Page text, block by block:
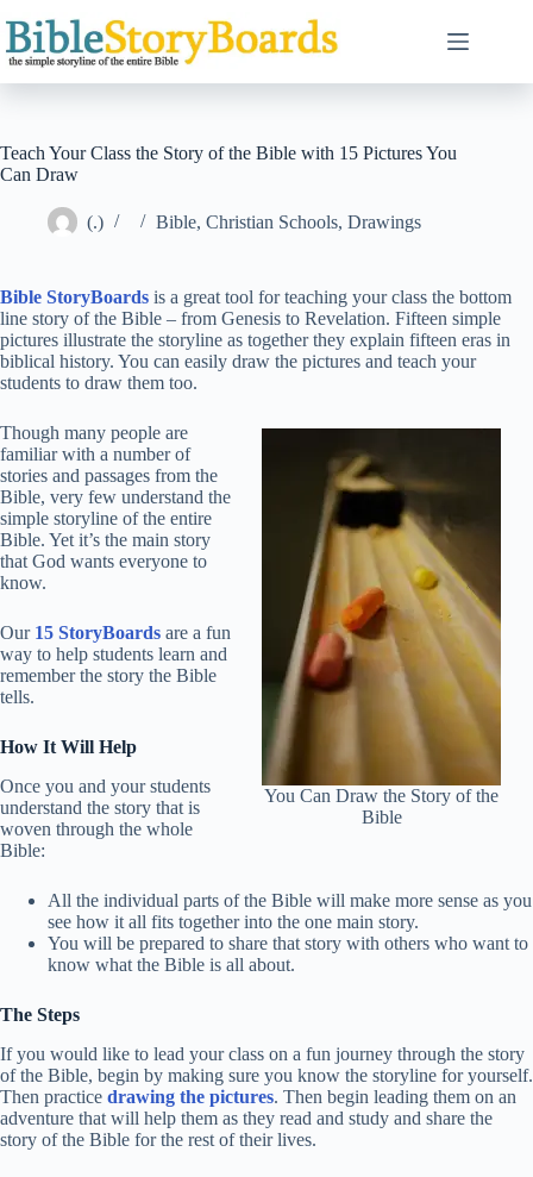
to
content
Teach Your Class the Story of the Bible with 15 Pictures You
Can Draw
(.) Bible, Christian Schools, Drawings
Bible StoryBoards is a great tool for teaching your class the bottom
line story of the Bible – from Genesis to Revelation. Fifteen simple
pictures illustrate the storyline as together they explain fifteen eras in
biblical history. You can easily draw the pictures and teach your
students to draw them too.
You Can Draw the Story of the
Bible
Though many people are
familiar with a number of
stories and passages from the
Bible, very few understand the
simple storyline of the entire
Bible. Yet it’s the main story
that God wants everyone to
know.
Our 15 StoryBoards are a fun
way to help students learn and
remember the story the Bible
tells.
How It Will Help
Once you and your students
understand the story that is
woven through the whole
Bible:
All the individual parts of the Bible will make more sense as you
see how it all fits together into the one main story.
You will be prepared to share that story with others who want to
know what the Bible is all about.
The Steps
If you would like to lead your class on a fun journey through the story
of the Bible, begin by making sure you know the storyline for yourself.
Then practice drawing the pictures. Then begin leading them on an
adventure that will help them as they read and study and share the
story of the Bible for the rest of their lives.